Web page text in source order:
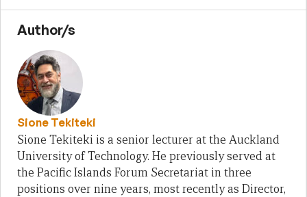
Author/s
Sione Tekiteki
Sione Tekiteki is a senior lecturer at the Auckland
University of Technology. He previously served at
the Pacific Islands Forum Secretariat in three
positions over nine years, most recently as Director,